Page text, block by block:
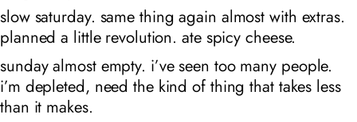
slow saturday. same thing again almost with extras.
planned a little revolution. ate spicy cheese.
sunday almost empty. i’ve seen too many people.
i’m depleted, need the kind of thing that takes less
than it makes.